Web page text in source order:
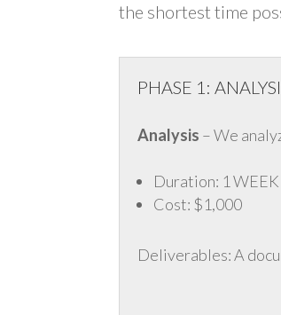
the shortest time
PHASE 1:
Analysis – We
Duration: 1 WEEK
Cost: $1,000
Deliverables: A